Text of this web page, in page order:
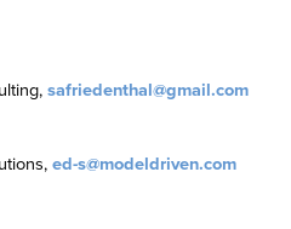
safriedenthal@gmail.com
ed-s@modeldriven.com